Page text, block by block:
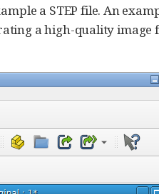
a STEP file. An
a high-quality image